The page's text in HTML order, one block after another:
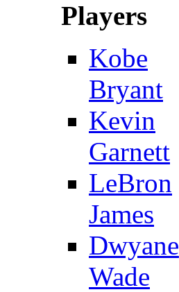
Players
Kobe
Bryant
Kevin
Garnett
LeBron
James
Dwyane
Wade